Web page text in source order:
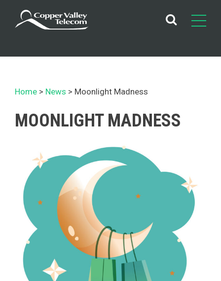
content
Home News Moonlight Madness
MOONLIGHT MADNESS